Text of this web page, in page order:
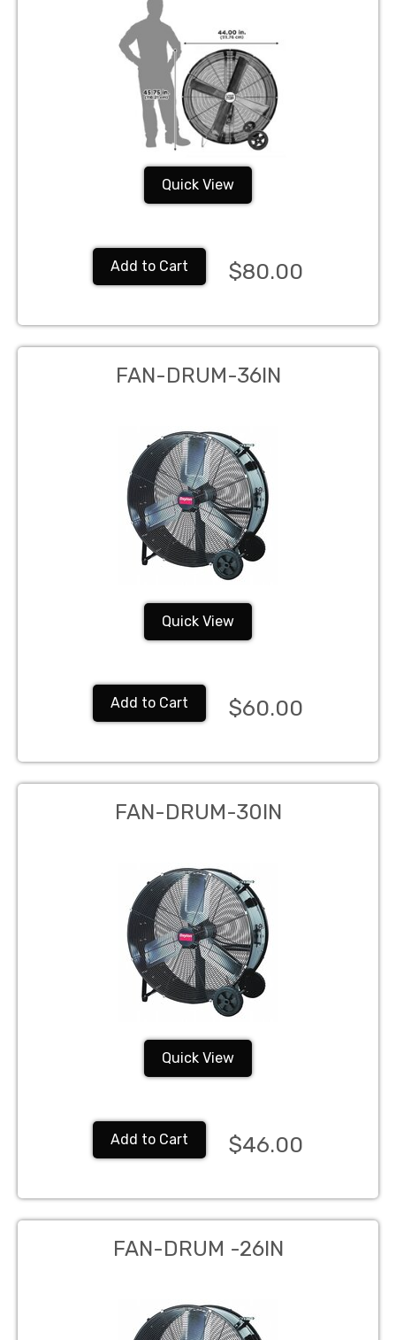
Quick View
Add to Cart $80.00
FAN-DRUM-36IN
Quick View
Add to Cart $60.00
FAN-DRUM-30IN
Quick View
Add to Cart $46.00
FAN-DRUM -26IN